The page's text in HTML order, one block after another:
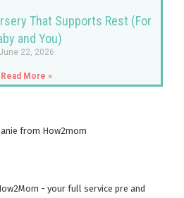
That Supports Rest (For
and You)
22, 2026
Read More »
- your full service pre and